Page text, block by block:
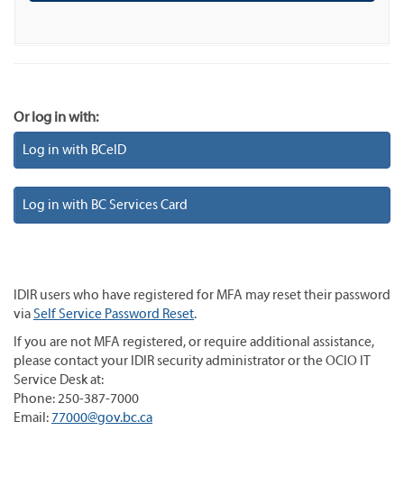
Or log in with:
Log in with BCeID
Log in with BC Services Card
IDIR users who have registered for MFA may reset their password
viaSelf Service Password Reset.
If you are not MFA registered, or require additional assistance,
please contact your IDIR security administrator or the OCIO IT
Service Desk at:
Phone: 250-387-7000
Email:77000@gov.bc.ca